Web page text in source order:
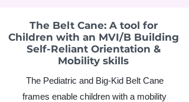
The Belt Cane: A tool for
Children with an MVI/B Building
Self-Reliant Orientation &
Mobility skills
The Pediatric and Big-Kid Belt Cane
frames enable children with a mobility